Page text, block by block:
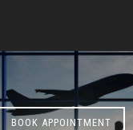
BOOK APPOINTMENT